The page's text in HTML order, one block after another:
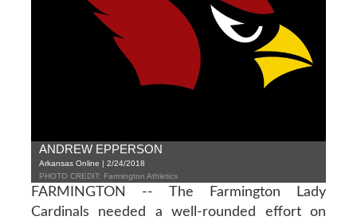
ANDREW EPPERSON
Arkansas Online | 2/24/2018
PHOTO CREDIT: Farmington Athletics
FARMINGTON -- The Farmington Lady
Cardinals needed a well-rounded effort on